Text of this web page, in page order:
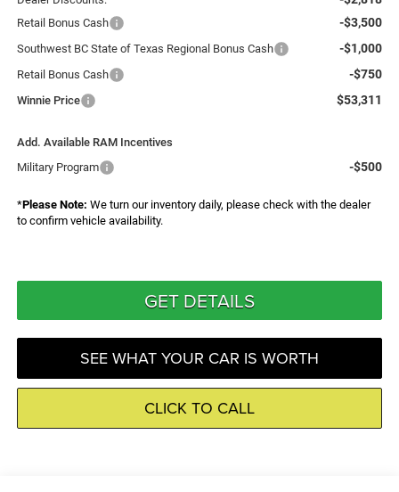
Retail Bonus Cash -$3,500
Southwest BC State of Texas Regional Bonus Cash -$1,000
Retail Bonus Cash -$750
Winnie Price $53,311
Add. Available RAM Incentives
Military Program
-$500
*Please Note: We turn our inventory daily, please check with the dealer
to confirm vehicle availability.
GET DETAILS
SEE WHAT YOUR CAR IS WORTH
CLICK TO CALL